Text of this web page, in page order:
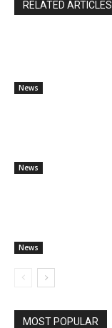
RELATED ARTICLES
News
News
News
MOST POPULAR